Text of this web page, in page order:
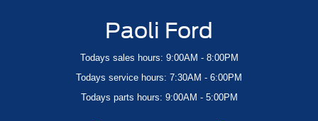
Paoli Ford
Todays sales hours: 9:00AM - 8:00PM
Todays service hours: 7:30AM - 6:00PM
Todays parts hours: 9:00AM - 5:00PM